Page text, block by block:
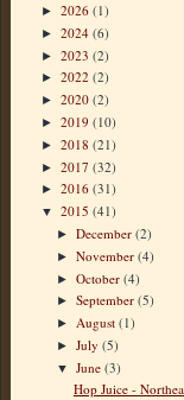
► 2026 (1)
► 2024 (6)
► 2023 (2)
► 2022 (2)
► 2020 (2)
► 2019 (10)
► 2018 (21)
► 2017 (32)
► 2016 (31)
▼ 2015 (41)
►December(2)
►November(4)
►October(4)
►September(5)
► August(1)
►July(5)
▼June(3)
Hop Juice -